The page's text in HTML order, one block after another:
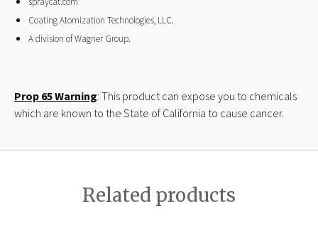
Coating Atomization Technologies, LLC.
A division of Wagner Group.
Prop 65 Warning: This product can expose you to chemicals
which are known to the State of California to cause cancer.
Related products